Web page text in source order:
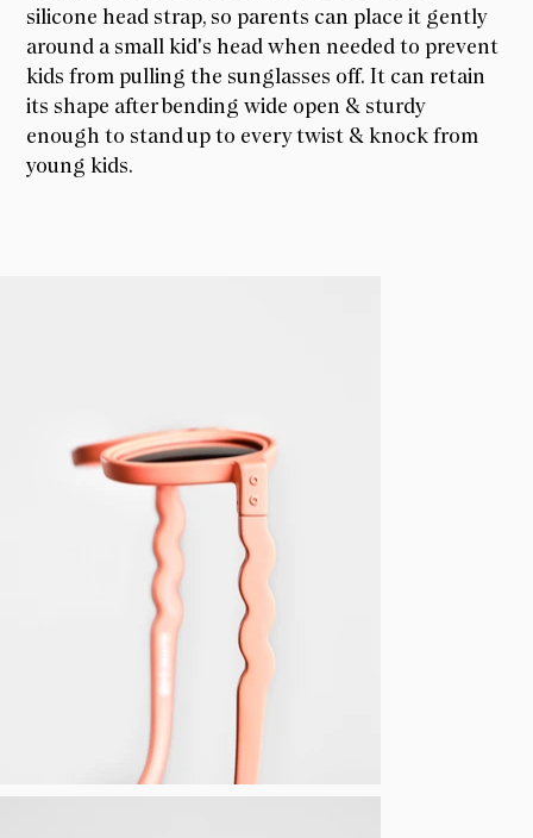
silicone head strap, so parents can place it gently
around a small kid's head when needed to prevent
kids from pulling the sunglasses off. It can retain
its shape after bending wide open & sturdy
enough to stand up to every twist & knock from
young kids.